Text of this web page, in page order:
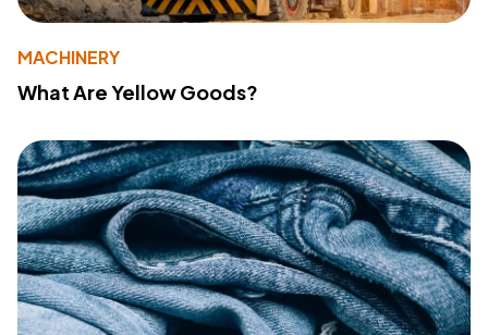
MACHINERY
What Are Yellow Goods?